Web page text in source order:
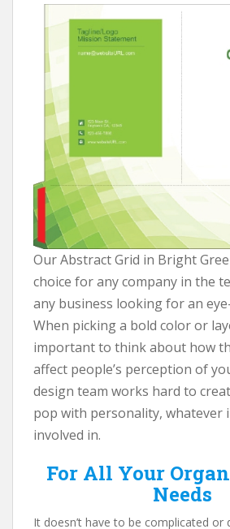
Our Abstract Grid in Bright
choice for any company in the
any business looking for an
When picking a bold color or
important to think about how
affect people’s perception of
design team works hard to
pop with personality, whatever
involved in.
For All Your
Needs
It doesn’t have to be complicated